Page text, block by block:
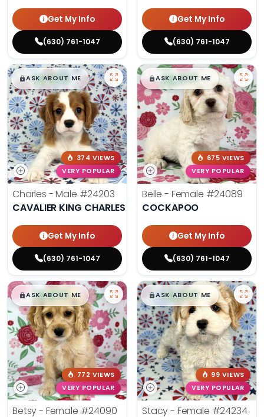
Get My Info
(630) 761-1047
Get My Info
(630) 761-1047
$█,█99
ASK ABOUT ME
374 VIEWS
VERY POPULAR
Charles - Male #24203
CAVALIER KING CHARLES SPANIEL
Get My Info
(630) 761-1047
$█,█99
ASK ABOUT ME
675 VIEWS
VERY POPULAR
Belle - Female #24089
COCKAPOO
Get My Info
(630) 761-1047
$█,█99
ASK ABOUT ME
772 VIEWS
VERY POPULAR
Betsy - Female #24090
$█,█99
ASK ABOUT ME
99 VIEWS
VERY POPULAR
Stacy - Female #24234